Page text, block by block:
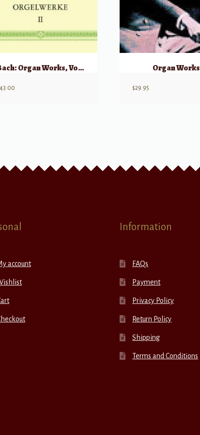
Bach: Organ Works, Volume 2 (Orgelwerke II)
43.00
Organ Works
$29.95
account
Information
FAQs
Payment
Privacy Policy
Return Policy
Shipping
Terms and Conditions